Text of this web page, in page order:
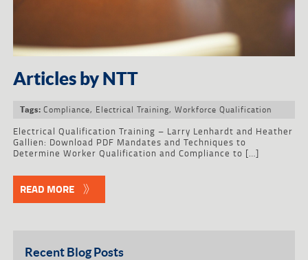
Articles by NTT
Tags: Compliance, Electrical Training, Workforce Qualification
Electrical Qualification Training – Larry Lenhardt and Heather
Gallien: Download PDF Mandates and Techniques to
Determine Worker Qualification and Compliance to […]
READ MORE
Recent Blog Posts